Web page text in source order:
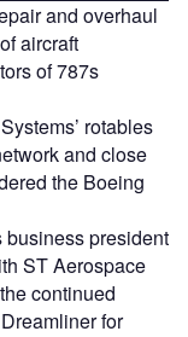
and overhaul
aircraft
of 787s
rotables
and close
the Boeing
business president
ST Aerospace
continued
for